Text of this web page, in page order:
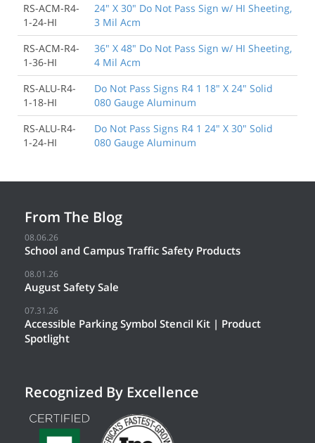
RS-ACM-R4-
1-24-HI
24" X 30" Do Not Pass Sign w/ HI Sheeting,
3 Mil Acm
RS-ACM-R4-
1-36-HI
36" X 48" Do Not Pass Sign w/ HI Sheeting,
4 Mil Acm
RS-ALU-R4-
1-18-HI
Do Not Pass Signs R4 1 18" X 24" Solid
080 Gauge Aluminum
RS-ALU-R4-
1-24-HI
Do Not Pass Signs R4 1 24" X 30" Solid
080 Gauge Aluminum
From The Blog
08.06.26
School and Campus Traffic Safety Products
08.01.26
August Safety Sale
07.31.26
Accessible Parking Symbol Stencil Kit | Product
Spotlight
Recognized By Excellence